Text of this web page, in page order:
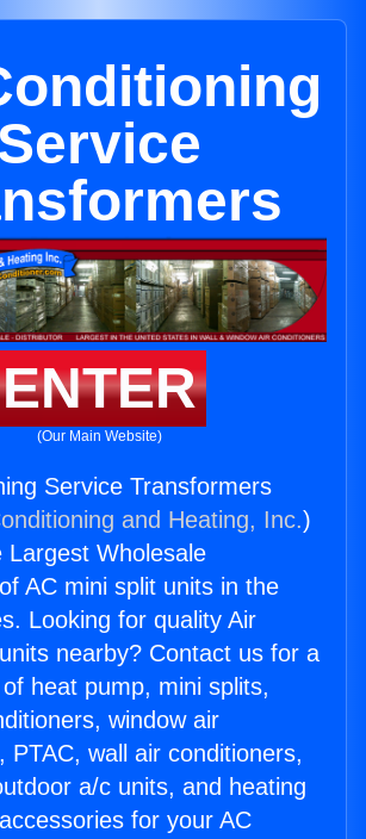
ENTER
(Our Main Website)
Service Transformers
and Heating, Inc.)
Largest Wholesale
AC mini split units in the
Looking for quality Air
nearby? Contact us for a
heat pump, mini splits,
window air
PTAC, wall air conditioners,
a/c units, and heating
for your AC